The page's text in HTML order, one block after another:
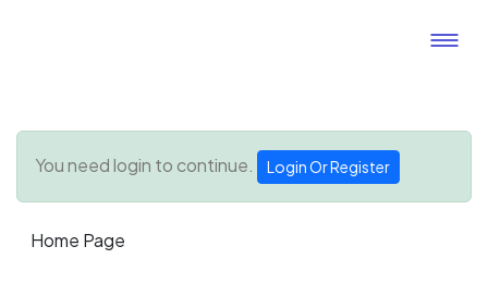
You need login to continue. Login Or Register
Home Page